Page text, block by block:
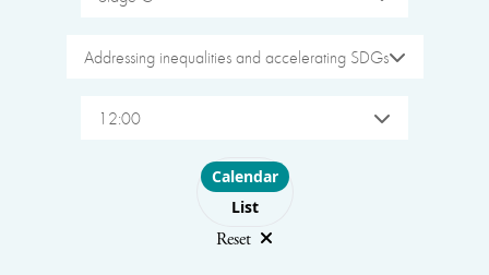
Addressing inequalities and accelerating SDGs
12:00
Choose layout
Calendar
List
Reset